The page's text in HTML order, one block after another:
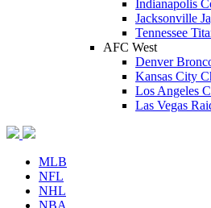
Indianapolis
Jacksonville
Tennessee
AFC West
Denver
Kansas City
Los Angeles
Las Vegas
MLB
NFL
NHL
NBA